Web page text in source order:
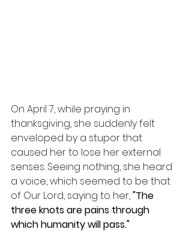
On April 7, while praying in
thanksgiving, she suddenly felt
enveloped by a stupor that
caused her to lose her external
senses. Seeing nothing, she heard
a voice, which seemed to be that
of Our Lord, saying to her, "The
three knots are pains through
which humanity will pass."